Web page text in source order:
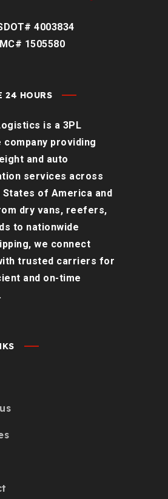
4003834
MC# 1505580
24 HOURS
is a 3PL
company providing
and auto
services across
of America and
dry vans, reefers,
to nationwide
we connect
trusted carriers for
and on-time